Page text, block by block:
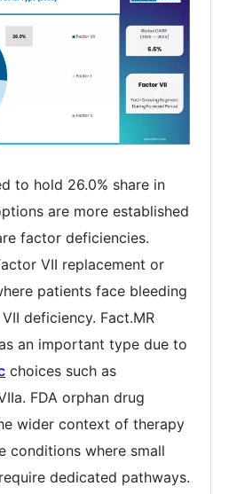
to hold 26.0% share in
are more established
factor deficiencies.
VII replacement or
patients face bleeding
deficiency. Fact.MR
an important type due to
choices such as
FDA orphan drug
wider context of therapy
conditions where small
dedicated pathways.